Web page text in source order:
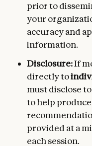
prior to
your
accuracy and
information.
Disclosure:If
directly to
must disclose
to help
provided at a
each session.